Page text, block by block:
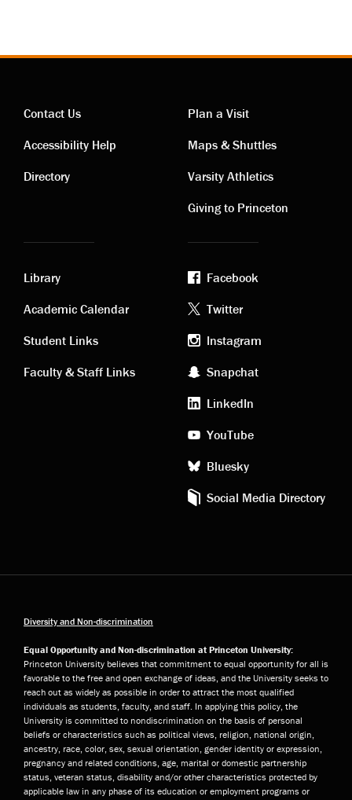
Contact
links
Contact Us
Accessibility Help
Directory
Visiting
links
Plan a Visit
Maps & Shuttles
Varsity Athletics
Giving to Princeton
Academic
links
Library
Academic Calendar
Student Links
Faculty & Staff Links
Footer
social
media
Facebook
Twitter
Instagram
Snapchat
LinkedIn
YouTube
Bluesky
Social Media Directory
Diversity and Non-discrimination
Equal Opportunity and Non-discrimination at Princeton University:
Princeton University believes that commitment to equal opportunity for all is
favorable to the free and open exchange of ideas, and the University seeks to
reach out as widely as possible in order to attract the most qualified
individuals as students, faculty, and staff. In applying this policy, the
University is committed to nondiscrimination on the basis of personal
beliefs or characteristics such as political views, religion, national origin,
ancestry, race, color, sex, sexual orientation, gender identity or expression,
pregnancy and related conditions, age, marital or domestic partnership
status, veteran status, disability and/or other characteristics protected by
applicable law in any phase of its education or employment programs or